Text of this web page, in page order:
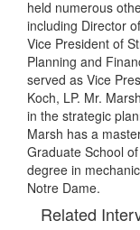
held numerous
including Director
Vice President of
Planning and
served as Vice
Koch, LP. Mr.
in the strategic
Marsh has a
Graduate School
degree in
Notre Dame.
Related